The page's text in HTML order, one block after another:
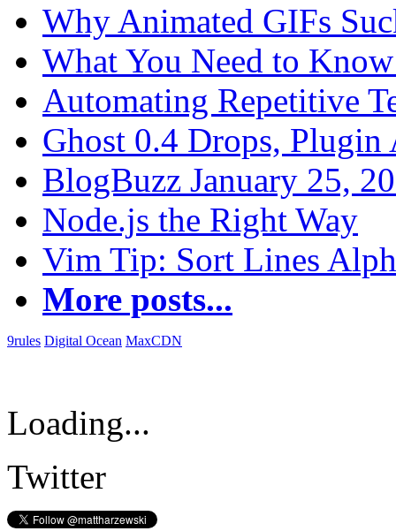
Why Animated GIFs
What You Need to
Automating Repetitive
Ghost 0.4 Drops, Plugin
BlogBuzz January 25,
Node.js the Right Way
Vim Tip: Sort Lines
More posts...
9rules Digital Ocean MaxCDN
Loading...
Twitter